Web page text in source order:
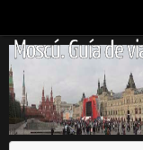
contenido
Moscú. Guía de